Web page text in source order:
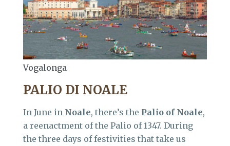
Vogalonga
PALIO DI NOALE
In June in Noale, there’s the Palio of Noale,
a reenactment of the Palio of 1347. During
the three days of festivities that take us